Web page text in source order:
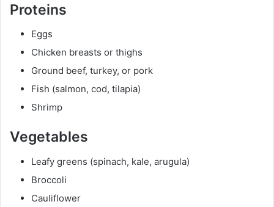
Proteins
Eggs
Chicken breasts or thighs
Ground beef, turkey, or pork
Fish (salmon, cod, tilapia)
Shrimp
Vegetables
Leafy greens (spinach, kale, arugula)
Broccoli
Cauliflower